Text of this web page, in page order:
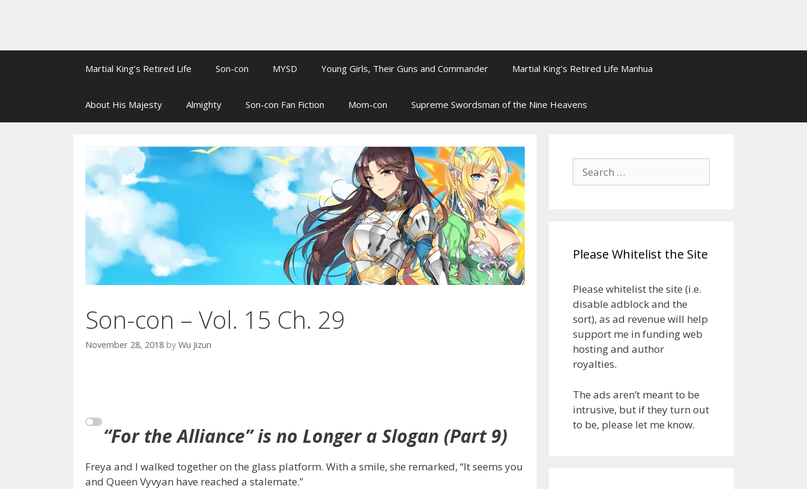
Martial King’s Retired Life Son-con MYSD Young Girls, Their Guns and Commander Martial King’s Retired Life Manhua
About His Majesty Almighty Son-con Fan Fiction Mom-con Supreme Swordsman of the Nine Heavens
Son-con – Vol. 15 Ch. 29
November 28, 2018 by Wu Jizun
“For the Alliance” is no Longer a Slogan (Part 9)
Freya and I walked together on the glass platform. With a smile, she remarked, “It seems you
and Queen Vyvyan have reached a stalemate.”
Search
for:
Please Whitelist the Site
Please whitelist the site (i.e.
disable adblock and the
sort), as ad revenue will help
support me in funding web
hosting and author
royalties.
The ads aren’t meant to be
intrusive, but if they turn out
to be, please let me know.